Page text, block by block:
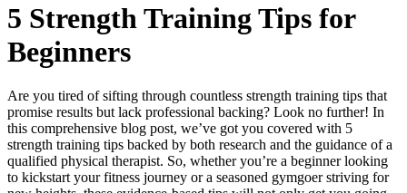
5 Strength Training Tips for
Beginners
Are you tired of sifting through countless strength training tips that
promise results but lack professional backing? Look no further! In
this comprehensive blog post, we’ve got you covered with 5
strength training tips backed by both research and the guidance of a
qualified physical therapist. So, whether you’re a beginner looking
to kickstart your fitness journey or a seasoned gymgoer striving for